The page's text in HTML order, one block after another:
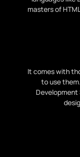
masters of
It comes with
to use
Development